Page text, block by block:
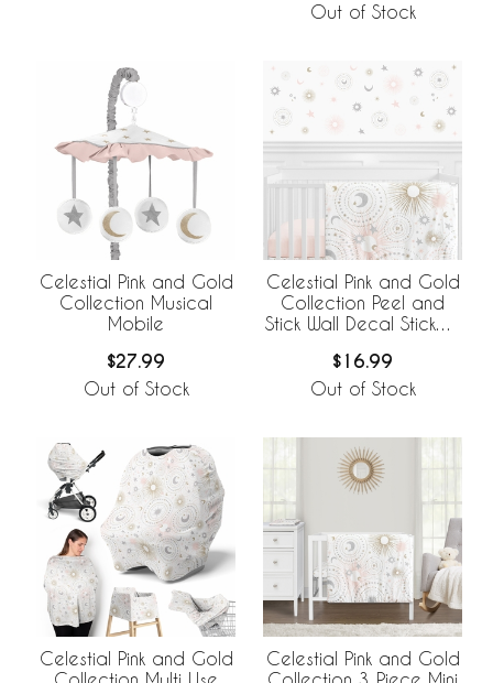
Out of Stock
Celestial Pink and Gold
Collection Musical
Mobile
$27.99
Out of Stock
Celestial Pink and Gold
Collection Peel and
Stick Wall Decal Stickers
$16.99
Out of Stock
Celestial Pink and Gold
Celestial Pink and Gold